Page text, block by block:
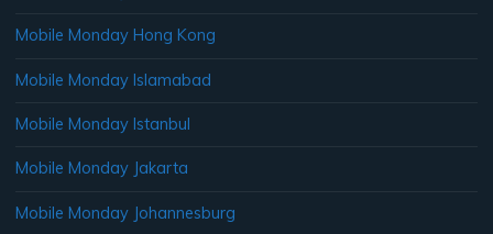
Mobile Monday Hong Kong
Mobile Monday Islamabad
Mobile Monday Istanbul
Mobile Monday Jakarta
Mobile Monday Johannesburg